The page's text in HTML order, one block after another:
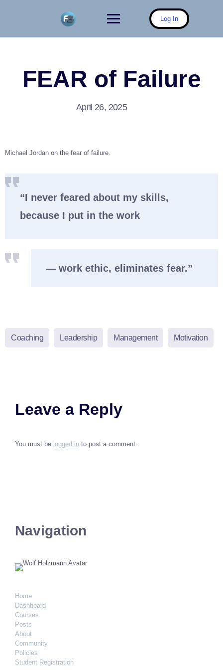
Log In
FEAR of Failure
April 26, 2025
Michael Jordan on the fear of failure.
“I never feared about my skills,
because I put in the work
— work ethic, eliminates fear.”
Coaching Leadership Management Motivation
Leave a Reply
You must be logged in to post a comment.
Navigation
Home
Dashboard
Courses
Posts
About
Community
Policies
Student Registration